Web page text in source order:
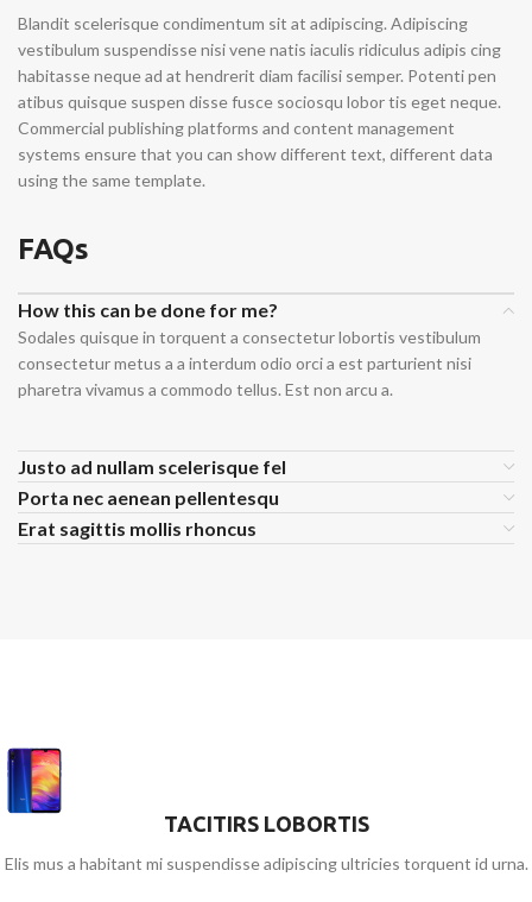
Blandit scelerisque condimentum sit at adipiscing. Adipiscing
vestibulum suspendisse nisi vene natis iaculis ridiculus adipis cing
habitasse neque ad at hendrerit diam facilisi semper. Potenti pen
atibus quisque suspen disse fusce sociosqu lobor tis eget neque.
Commercial publishing platforms and content management
systems ensure that you can show different text, different data
using the same template.
FAQs
How this can be done for me?
Sodales quisque in torquent a consectetur lobortis vestibulum
consectetur metus a a interdum odio orci a est parturient nisi
pharetra vivamus a commodo tellus. Est non arcu a.
Justo ad nullam scelerisque fel
Porta nec aenean pellentesqu
Erat sagittis mollis rhoncus
TACITIRS LOBORTIS
Elis mus a habitant mi suspendisse adipiscing ultricies torquent id urna.